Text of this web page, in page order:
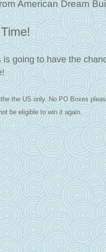
American Dream
going to have the
the US only. No PO Boxes
be eligible to win it again.